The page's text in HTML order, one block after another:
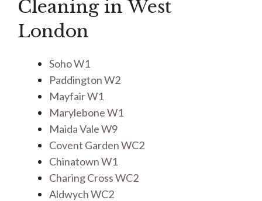
Cleaning in West
London
Soho W1
Paddington W2
Mayfair W1
Marylebone W1
Maida Vale W9
Covent Garden WC2
Chinatown W1
Charing Cross WC2
Aldwych WC2